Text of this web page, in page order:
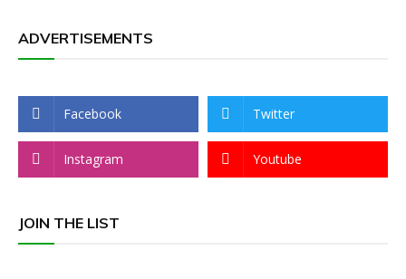
ADVERTISEMENTS
Facebook Twitter
Instagram Youtube
JOIN THE LIST